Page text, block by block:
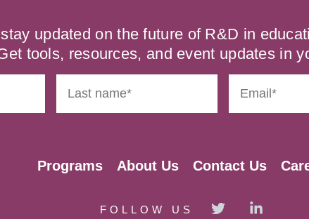
updated on the future of R&D in
tools, resources, and event updates in
Programs About Us Contact Us
FOLLOW US